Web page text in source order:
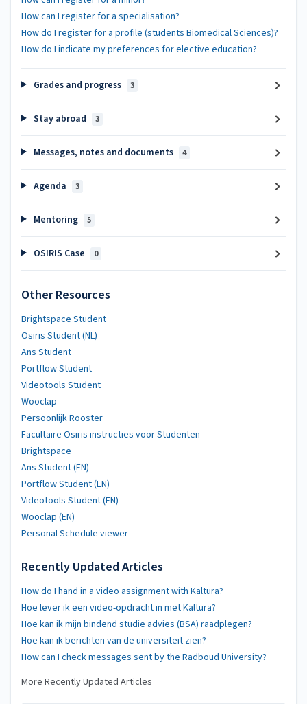
How can I register for a specialisation?
How do I register for a profile (students Biomedical Sciences)?
How do I indicate my preferences for elective education?
Grades and progress 3
Stay abroad 3
Messages, notes and documents 4
Agenda 3
Mentoring 5
OSIRIS Case 0
Other Resources
Brightspace Student
Osiris Student (NL)
Ans Student
Portflow Student
Videotools Student
Wooclap
Persoonlijk Rooster
Facultaire Osiris instructies voor Studenten
Brightspace
Ans Student (EN)
Portflow Student (EN)
Videotools Student (EN)
Wooclap (EN)
Personal Schedule viewer
Recently Updated Articles
How do I hand in a video assignment with Kaltura?
Hoe lever ik een video-opdracht in met Kaltura?
Hoe kan ik mijn bindend studie advies (BSA) raadplegen?
Hoe kan ik berichten van de universiteit zien?
How can I check messages sent by the Radboud University?
More Recently Updated Articles